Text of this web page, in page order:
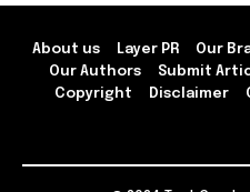
About us Layer PR Our
Our Authors
Submit
Copyright
Disclaimer